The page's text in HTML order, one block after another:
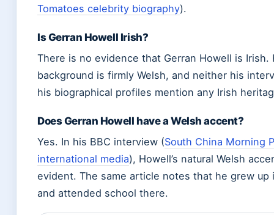
Tomatoes celebrity biography).
Is Gerran Howell Irish?
There is no evidence that Gerran Howell is Irish.
background is firmly Welsh, and neither his
his biographical profiles mention any Irish
Does Gerran Howell have a Welsh accent?
Yes. In his BBC interview (South China Morning
international media), Howell’s natural Welsh
evident. The same article notes that he grew up
and attended school there.